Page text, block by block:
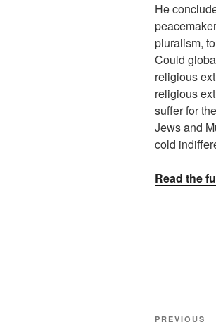
He
pluralism,
Could
religious
religious
suffer for
Jews and
cold
Read the
PREVIOUS